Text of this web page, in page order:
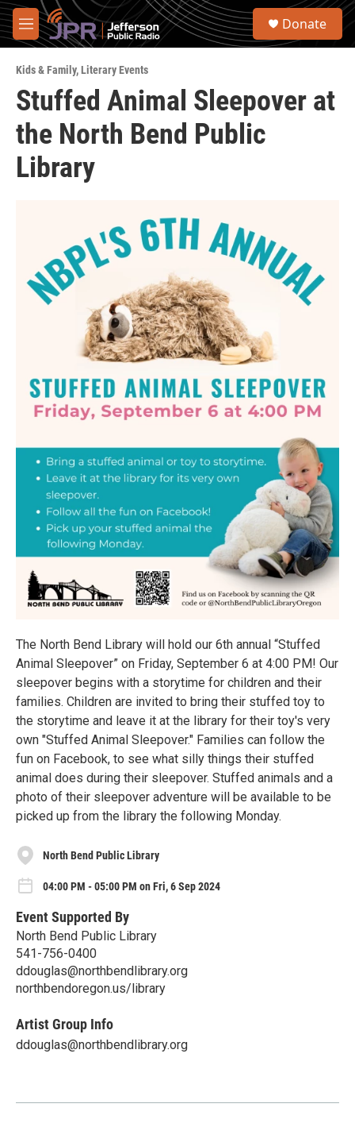
Skip to main content
M
e
u
S
Donate
Kids & Family,Literary Events
Stuffed Animal Sleepover at
the North Bend Public
Library
The North Bend Library will hold our 6th annual “Stuffed
Animal Sleepover” on Friday, September 6 at 4:00 PM! Our
sleepover begins with a storytime for children and their
families. Children are invited to bring their stuffed toy to
the storytime and leave it at the library for their toy's very
own "Stuffed Animal Sleepover." Families can follow the
fun on Facebook, to see what silly things their stuffed
animal does during their sleepover. Stuffed animals and a
photo of their sleepover adventure will be available to be
picked up from the library the following Monday.
North Bend Public Library
04:00 PM - 05:00 PM on Fri, 6 Sep 2024
Event Supported By
North Bend Public Library
541-756-0400
ddouglas@northbendlibrary.org
northbendoregon.us/library
Artist Group Info
ddouglas@northbendlibrary.org